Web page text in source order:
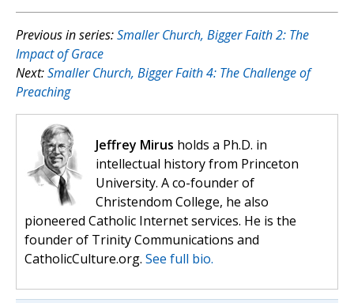
Previous in series:Smaller Church, Bigger Faith 2: The
Impact of Grace
Next:Smaller Church, Bigger Faith 4: The Challenge of
Preaching
Jeffrey Mirus holds a Ph.D. in
intellectual history from Princeton
University. A co-founder of
Christendom College, he also
pioneered Catholic Internet services. He is the
founder of Trinity Communications and
CatholicCulture.org. See full bio.